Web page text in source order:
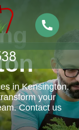
in Kensington.
your
Contact us